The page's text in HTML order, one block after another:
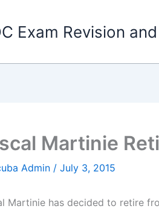
Exam Revision
Martinie
Admin / July 3, 2015
Martinie has decided to retire